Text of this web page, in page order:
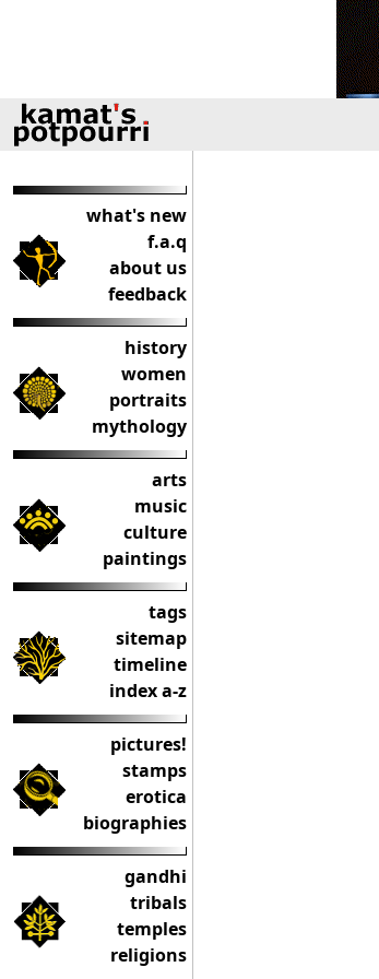
what's new
f.a.q
about us
feedback
history
women
portraits
mythology
arts
music
culture
paintings
tags
sitemap
timeline
index a-z
pictures!
stamps
erotica
biographies
gandhi
tribals
temples
religions